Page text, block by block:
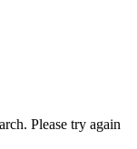
Please try again